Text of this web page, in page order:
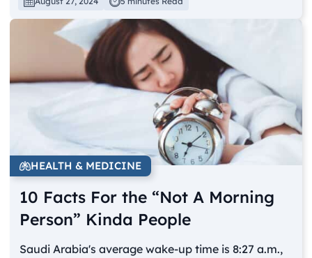
HEALTH & MEDICINE
10 Facts For the “Not A Morning
Person” Kinda People
Saudi Arabia's average wake-up time is 8:27 a.m.,